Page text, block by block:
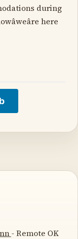
during
here
- Remote OK